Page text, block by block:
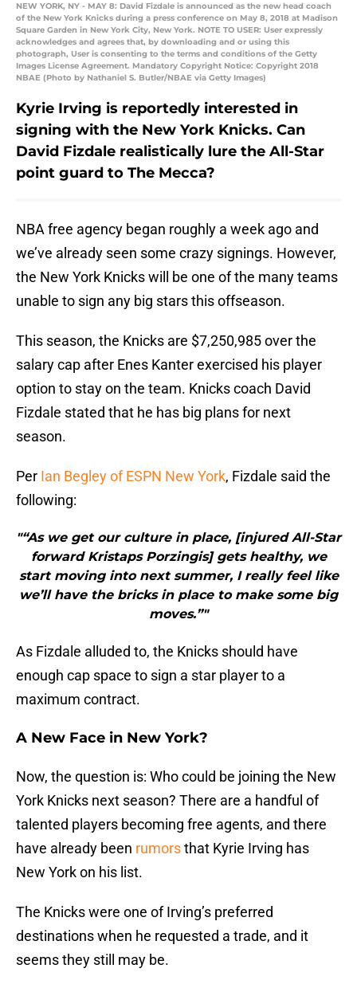
NEW YORK, NY - MAY 8: David Fizdale is announced as the new head coach
of the New York Knicks during a press conference on May 8, 2018 at Madison
Square Garden in New York City, New York. NOTE TO USER: User expressly
acknowledges and agrees that, by downloading and or using this
photograph, User is consenting to the terms and conditions of the Getty
Images License Agreement. Mandatory Copyright Notice: Copyright 2018
NBAE (Photo by Nathaniel S. Butler/NBAE via Getty Images)
Kyrie Irving is reportedly interested in
signing with the New York Knicks. Can
David Fizdale realistically lure the All-Star
point guard to The Mecca?
NBA free agency began roughly a week ago and
we’ve already seen some crazy signings. However,
the New York Knicks will be one of the many teams
unable to sign any big stars this offseason.
This season, the Knicks are $7,250,985 over the
salary cap after Enes Kanter exercised his player
option to stay on the team. Knicks coach David
Fizdale stated that he has big plans for next
season.
Per Ian Begley of ESPN New York, Fizdale said the
following:
"“As we get our culture in place, [injured All-Star
forward Kristaps Porzingis] gets healthy, we
start moving into next summer, I really feel like
we’ll have the bricks in place to make some big
moves.”"
As Fizdale alluded to, the Knicks should have
enough cap space to sign a star player to a
maximum contract.
A New Face in New York?
Now, the question is: Who could be joining the New
York Knicks next season? There are a handful of
talented players becoming free agents, and there
have already been rumorsthat Kyrie Irving has
New York on his list.
The Knicks were one of Irving’s preferred
destinations when he requested a trade, and it
seems they still may be.